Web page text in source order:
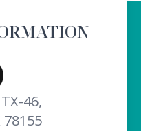
46,
78155